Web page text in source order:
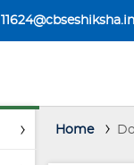
11624@cbseshiksha.in
Home